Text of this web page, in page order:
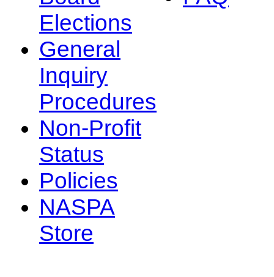
Elections
General
Inquiry
Procedures
Non-Profit
Status
Policies
NASPA
Store